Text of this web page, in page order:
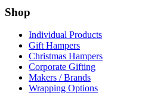
Shop
Individual Products
Gift Hampers
Christmas Hampers
Corporate Gifting
Makers / Brands
Wrapping Options